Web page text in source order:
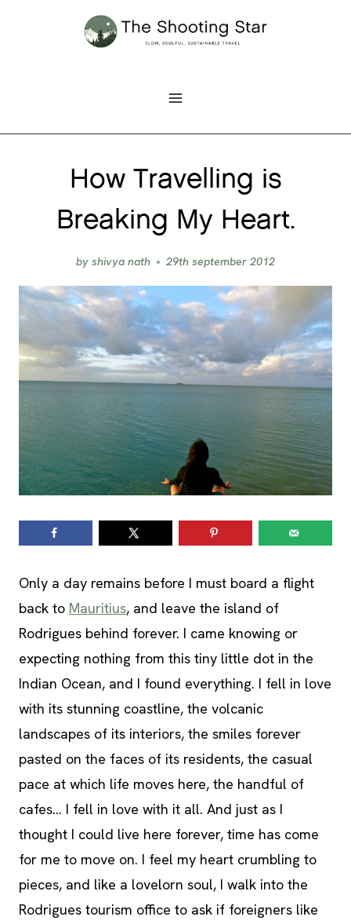
How Travelling is
Breaking My Heart.
by shivya nath 29th september 2012
Only a day remains before I must board a flight
back to Mauritius, and leave the island of
Rodrigues behind forever. I came knowing or
expecting nothing from this tiny little dot in the
Indian Ocean, and I found everything. I fell in love
with its stunning coastline, the volcanic
landscapes of its interiors, the smiles forever
pasted on the faces of its residents, the casual
pace at which life moves here, the handful of
cafes… I fell in love with it all. And just as I
thought I could live here forever, time has come
for me to move on. I feel my heart crumbling to
pieces, and like a lovelorn soul, I walk into the
Rodrigues tourism office to ask if foreigners like